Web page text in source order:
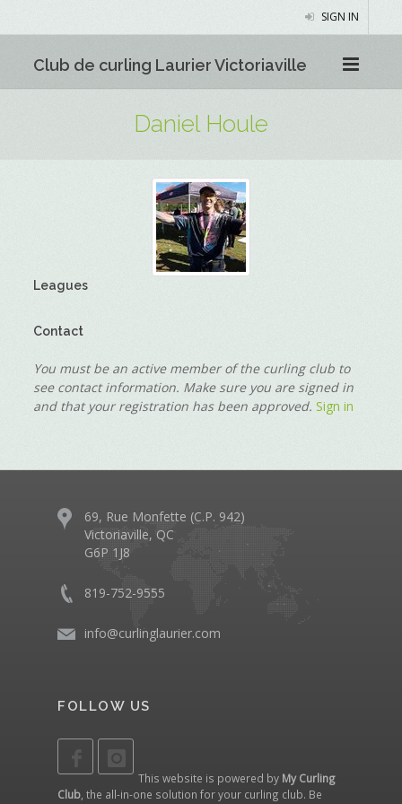
SIGN IN
Club de curling Laurier Victoriaville
Daniel Houle
Leagues
Contact
You must be an active member of the curling club to
see contact information. Make sure you are signed in
and that your registration has been approved. Sign in
69, Rue Monfette (C.P. 942)
Victoriaville, QC
G6P 1J8
819-752-9555
info@curlinglaurier.com
FOLLOW US
This website is powered by My Curling
Club , the all-in-one solution for your curling club. Be